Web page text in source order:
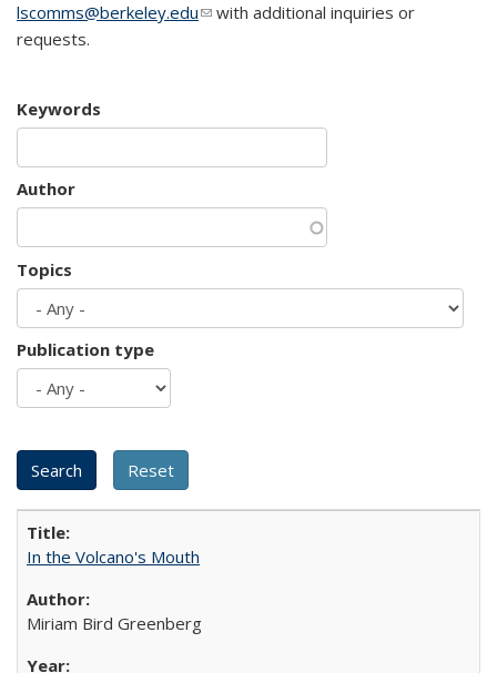
lscomms@berkeley.edu(link sends e-mail)
with additional inquiries or
requests.
Keywords
Author
Topics
Publication type
In the Volcano's Mouth
Miriam Bird Greenberg